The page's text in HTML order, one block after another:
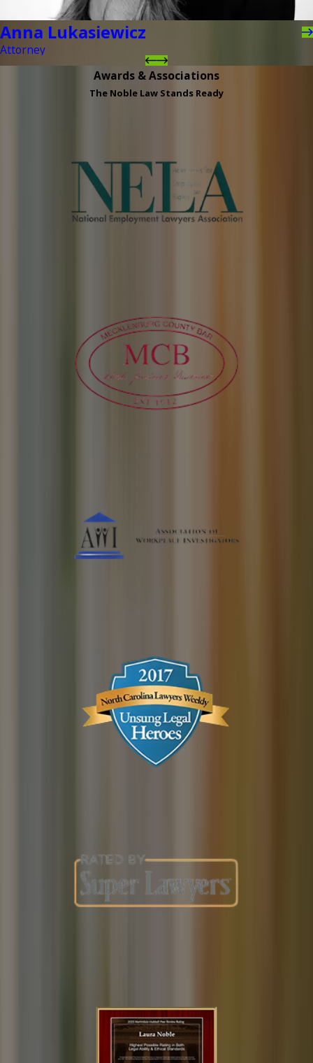
Anna Lukasiewicz
Attorney
Awards & Associations
The Noble Law Stands Ready